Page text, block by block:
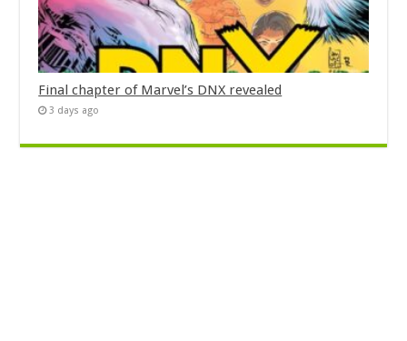
Final chapter of Marvel’s DNX revealed
3 days ago